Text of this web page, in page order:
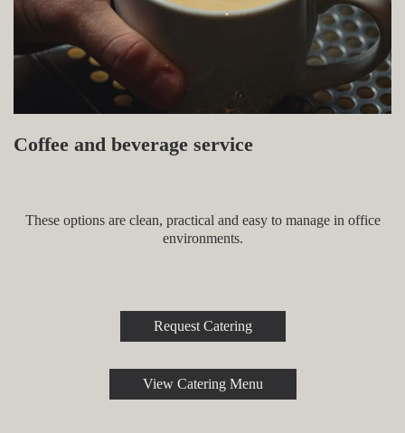
Coffee and beverage service
These options are clean, practical and easy to manage in office
environments.
Request Catering
View Catering Menu